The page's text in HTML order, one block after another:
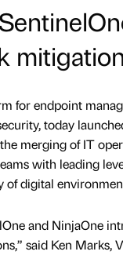
for endpoint
today
merging of IT
with leading
of digital
and NinjaOne
said Ken Marks,